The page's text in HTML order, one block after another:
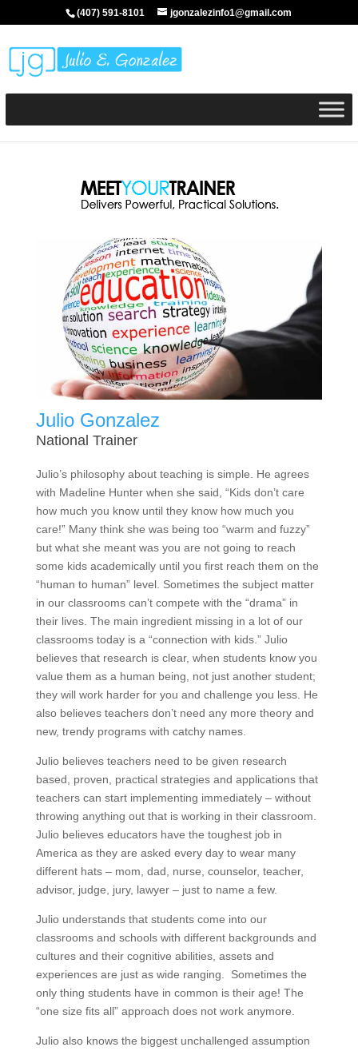
(407) 591-8101 jgonzalezinfo1@gmail.com
Julio Gonzalez
National Trainer
Julio’s philosophy about teaching is simple. He agrees
with Madeline Hunter when she said, “Kids don’t care
how much you know until they know how much you
care!” Many think she was being too “warm and fuzzy”
but what she meant was you are not going to reach
some kids academically until you first reach them on the
“human to human” level. Sometimes the subject matter
in our classrooms can’t compete with the “drama” in
their lives. The main ingredient missing in a lot of our
classrooms today is a “connection with kids.” Julio
believes that research is clear, when students know you
value them as a human being, not just another student;
they will work harder for you and challenge you less. He
also believes teachers don’t need any more theory and
new, trendy programs with catchy names.
Julio believes teachers need to be given research
based, proven, practical strategies and applications that
teachers can start implementing immediately – without
throwing anything out that is working in their classroom.
Julio believes educators have the toughest job in
America as they are asked every day to wear many
different hats – mom, dad, nurse, counselor, teacher,
advisor, judge, jury, lawyer – just to name a few.
Julio understands that students come into our
classrooms and schools with different backgrounds and
cultures and their cognitive abilities, assets and
experiences are just as wide ranging. Sometimes the
only thing students have in common is their age! The
“one size fits all” approach does not work anymore.
Julio also knows the biggest unchallenged assumption